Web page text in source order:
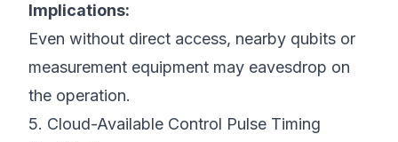
Implications:
Even without direct access, nearby qubits or
measurement equipment may eavesdrop on
the operation.
5. Cloud-Available Control Pulse Timing